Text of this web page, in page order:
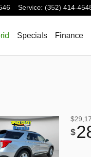
Service: (352) 414-
Specials Finance
$